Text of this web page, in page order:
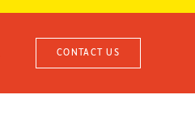
CONTACT US